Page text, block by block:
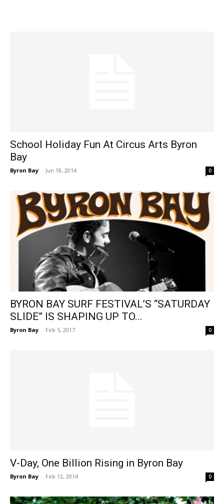
School Holiday Fun At Circus Arts Byron
Bay
Byron Bay - Jun 18, 2014 0
BYRON BAY SURF FESTIVAL’S “SATURDAY
SLIDE” IS SHAPING UP TO...
Byron Bay - Feb 5, 2017 0
V-Day, One Billion Rising in Byron Bay
Byron Bay - Feb 12, 2014 0